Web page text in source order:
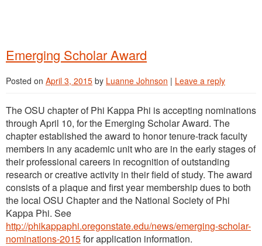
Emerging Scholar Award
Posted on April 3, 2015 by Luanne Johnson | Leave a reply
The OSU chapter of Phi Kappa Phi is accepting nominations
through April 10, for the Emerging Scholar Award. The
chapter established the award to honor tenure-track faculty
members in any academic unit who are in the early stages of
their professional careers in recognition of outstanding
research or creative activity in their field of study. The award
consists of a plaque and first year membership dues to both
the local OSU Chapter and the National Society of Phi
Kappa Phi. See
http://phikappaphi.oregonstate.edu/news/emerging-scholar-
nominations-2015for application information.